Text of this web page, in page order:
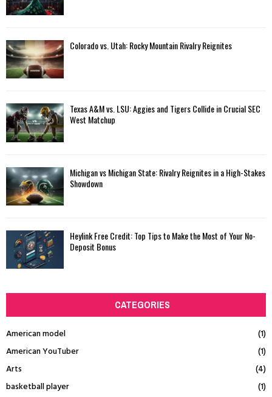
Colorado vs. Utah: Rocky Mountain Rivalry Reignites
Texas A&M vs. LSU: Aggies and Tigers Collide in Crucial SEC
West Matchup
Michigan vs Michigan State: Rivalry Reignites in a High-Stakes
Showdown
Heylink Free Credit: Top Tips to Make the Most of Your No-
Deposit Bonus
CATEGORIES
American model
(1)
American YouTuber
(1)
Arts
(4)
basketball player
(1)